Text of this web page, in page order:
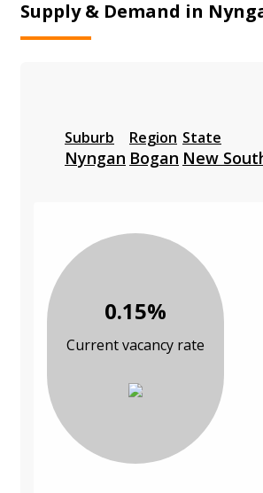
Supply & Demand in
Suburb
Nyngan
Region
Bogan
State
New
0.15%
Current vacancy rate